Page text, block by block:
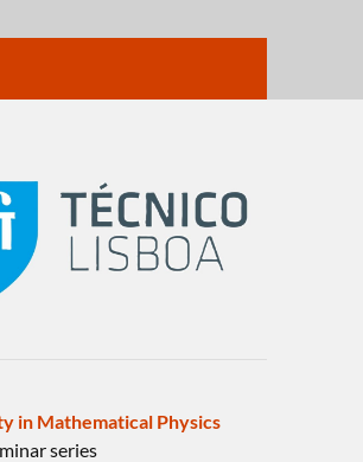
in Mathematical Physics
series